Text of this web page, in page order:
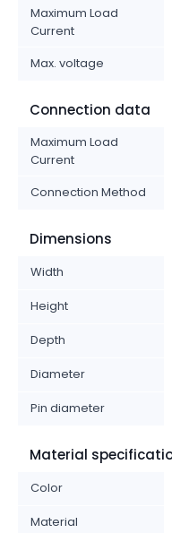
Maximum Load
Current
Max. voltage
Connection data
Maximum Load
Current
Connection Method
Dimensions
Width
Height
Depth
Diameter
Pin diameter
Material
Color
Material